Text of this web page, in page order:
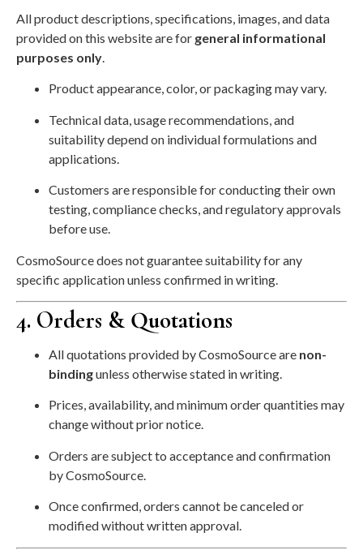
All product descriptions, specifications, images, and data
provided on this website are for general informational
purposes only.
Product appearance, color, or packaging may vary.
Technical data, usage recommendations, and
suitability depend on individual formulations and
applications.
Customers are responsible for conducting their own
testing, compliance checks, and regulatory approvals
before use.
CosmoSource does not guarantee suitability for any
specific application unless confirmed in writing.
4. Orders & Quotations
All quotations provided by CosmoSource are non-
bindingunless otherwise stated in writing.
Prices, availability, and minimum order quantities may
change without prior notice.
Orders are subject to acceptance and confirmation
by CosmoSource.
Once confirmed, orders cannot be canceled or
modified without written approval.